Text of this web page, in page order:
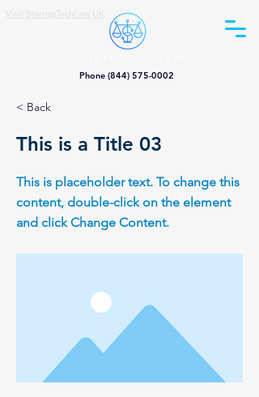
Phone (844) 575-0002
< Back
This is a Title 03
This is placeholder text. To change this
content, double-click on the element
and click Change Content.